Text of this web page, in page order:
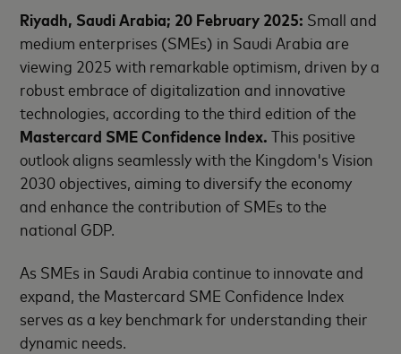
Riyadh, Saudi Arabia; 20 February 2025: Small and
medium enterprises (SMEs) in Saudi Arabia are
viewing 2025 with remarkable optimism, driven by a
robust embrace of digitalization and innovative
technologies, according to the third edition of the
Mastercard SME Confidence Index. This positive
outlook aligns seamlessly with the Kingdom's Vision
2030 objectives, aiming to diversify the economy
and enhance the contribution of SMEs to the
national GDP.
As SMEs in Saudi Arabia continue to innovate and
expand, the Mastercard SME Confidence Index
serves as a key benchmark for understanding their
dynamic needs.